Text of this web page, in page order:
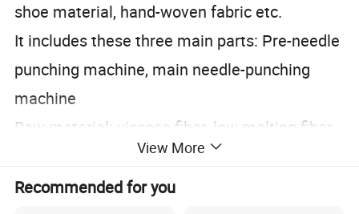
shoe material, hand-woven fabric etc.
It includes these three main parts: Pre-needle
punching machine, main needle-punching
machine
Raw material: viscose fiber, low melting fiber,
polyester, waste cotton fiber and etc.
Technical Data:
View More
Recommended for you